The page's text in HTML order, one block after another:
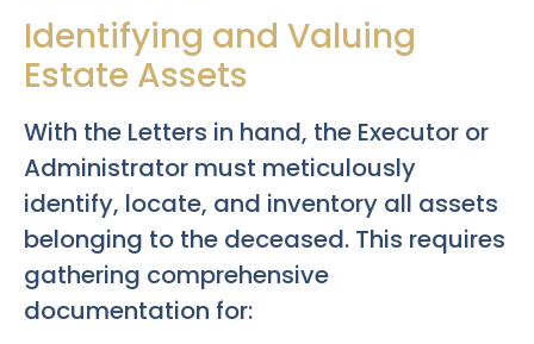
Identifying and Valuing
Estate Assets
With the Letters in hand, the Executor or
Administrator must meticulously
identify, locate, and inventory all assets
belonging to the deceased. This requires
gathering comprehensive
documentation for: